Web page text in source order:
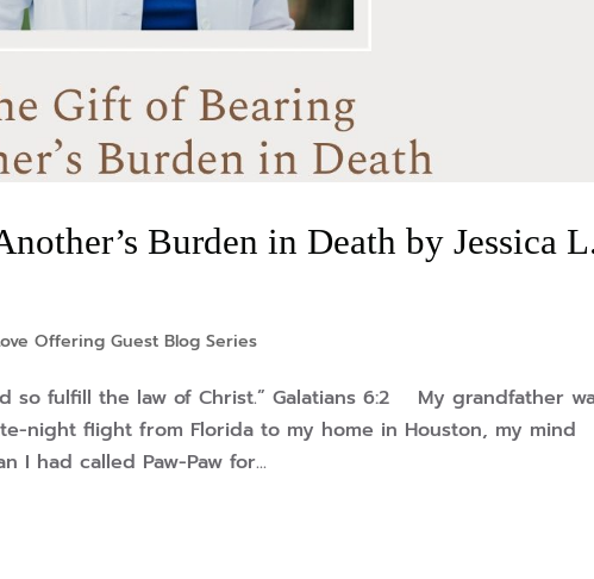
Burden in Death by Jessica
Offering Guest Blog Series
so fulfill the law of Christ.” Galatians 6:2 My grandfather
flight from Florida to my home in Houston, my mind
I had called Paw-Paw for...